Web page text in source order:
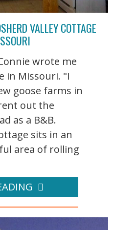
VALLEY COTTAGE
wrote me
in Missouri. "I
goose farms in
out the
as a B&B.
sits in an
area of rolling